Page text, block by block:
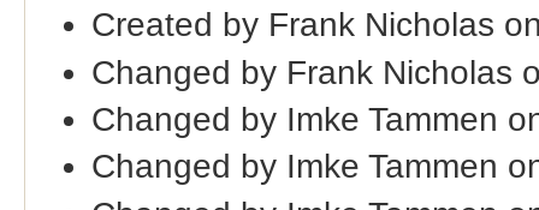
Created by Frank Nicholas
Changed by Frank Nicholas
Changed by Imke Tammen
Changed by Imke Tammen